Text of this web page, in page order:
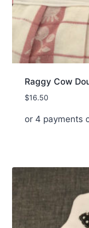
Raggy Cow
$16.50
or 4 payments